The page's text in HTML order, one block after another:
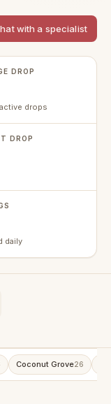
with a specialist
DROP
drops
DROP
daily
Coconut Grove26